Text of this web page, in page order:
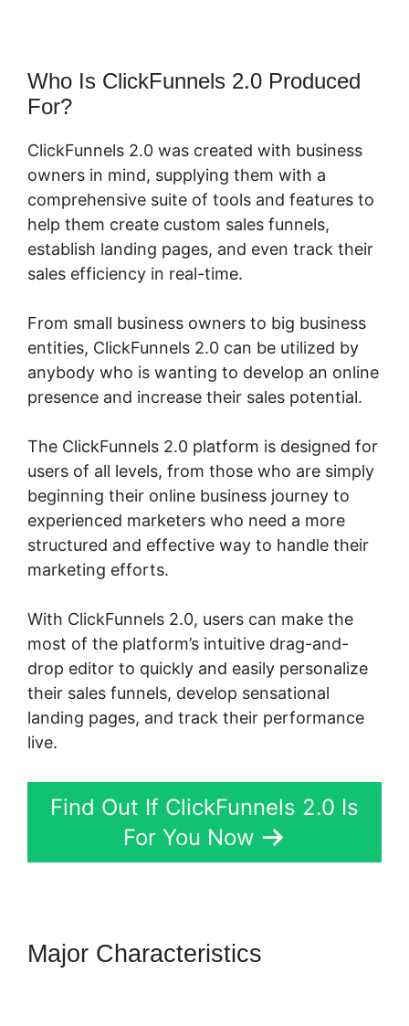
Who Is ClickFunnels 2.0 Produced
For?
ClickFunnels 2.0 was created with business
owners in mind, supplying them with a
comprehensive suite of tools and features to
help them create custom sales funnels,
establish landing pages, and even track their
sales efficiency in real-time.
From small business owners to big business
entities, ClickFunnels 2.0 can be utilized by
anybody who is wanting to develop an online
presence and increase their sales potential.
The ClickFunnels 2.0 platform is designed for
users of all levels, from those who are simply
beginning their online business journey to
experienced marketers who need a more
structured and effective way to handle their
marketing efforts.
With ClickFunnels 2.0, users can make the
most of the platform’s intuitive drag-and-
drop editor to quickly and easily personalize
their sales funnels, develop sensational
landing pages, and track their performance
live.
Find Out If ClickFunnels 2.0 Is
For You Now
Major Characteristics